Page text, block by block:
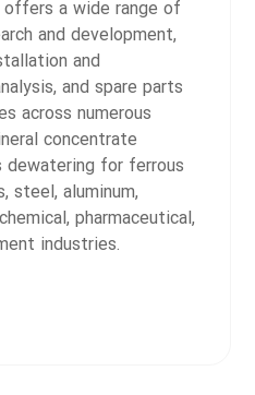
offers a wide range of
and development,
and
and spare parts
across numerous
concentrate
dewatering for ferrous
steel, aluminum,
pharmaceutical,
industries.